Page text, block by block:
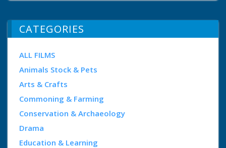
CATEGORIES
ALL FILMS
Animals Stock & Pets
Arts & Crafts
Commoning & Farming
Conservation & Archaeology
Drama
Education & Learning